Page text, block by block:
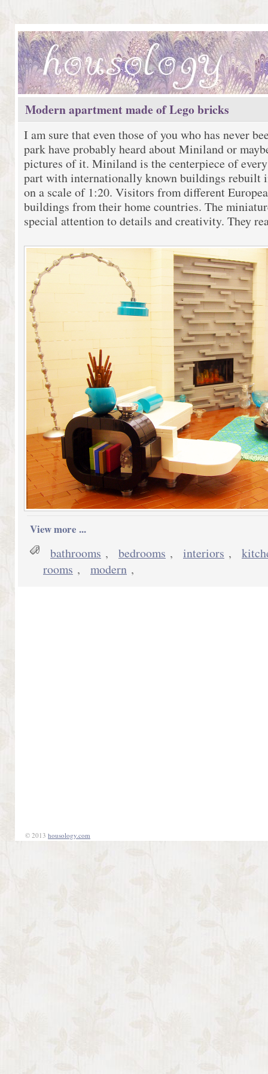
Modern apartment made of Lego bricks
I am sure that even those of you who has never
park have probably heard about Miniland or
pictures of it. Miniland is the centerpiece of
part with internationally known buildings rebuilt
on a scale of 1:20. Visitors from different
buildings from their home countries. The
special attention to details and creativity. They
View more ...
bathrooms , bedrooms , interiors ,
rooms , modern ,
© 2013 housology.com